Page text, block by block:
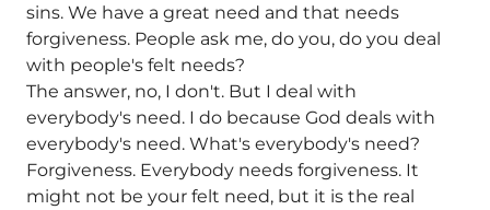
sins. We have a great need and that needs
forgiveness. People ask me, do you, do you deal
with people's felt needs?
The answer, no, I don't. But I deal with
everybody's need. I do because God deals with
everybody's need. What's everybody's need?
Forgiveness. Everybody needs forgiveness. It
might not be your felt need, but it is the real